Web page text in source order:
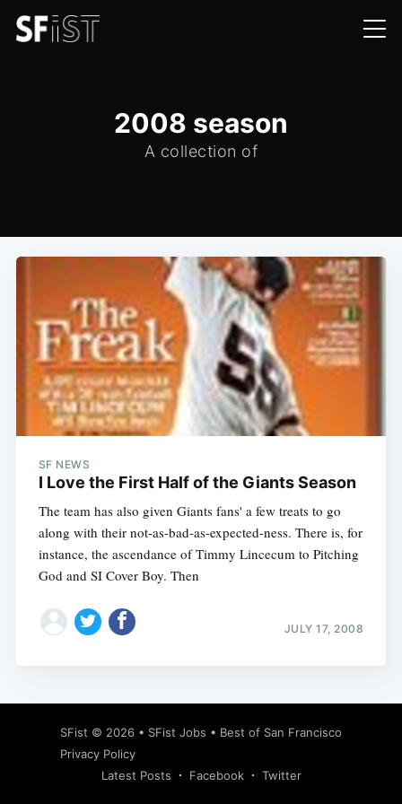
2008 season
A collection of
SF NEWS
I Love the First Half of the Giants Season
The team has also given Giants fans' a few treats to go
along with their not-as-bad-as-expected-ness. There is, for
instance, the ascendance of Timmy Lincecum to Pitching
God and SI Cover Boy. Then
JULY 17, 2008
SFist © 2026 • SFist Jobs • Best of San Francisco
Privacy Policy
Latest Posts
Facebook Twitter